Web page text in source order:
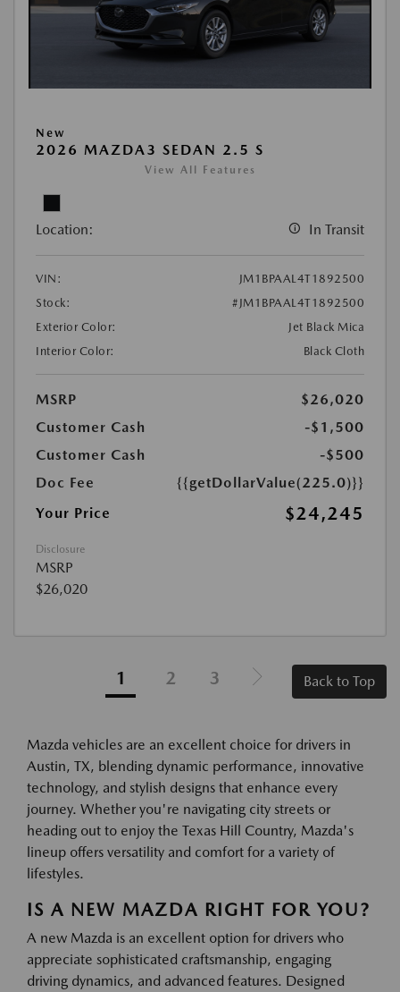
New
2026 MAZDA3 SEDAN 2.5 S
View All Features
Location: In Transit
VIN:
JM1BPAAL4T1892500
Stock:
#JM1BPAAL4T1892500
Exterior Color:
Jet Black Mica
Interior Color:
Black Cloth
MSRP
$26,020
Customer Cash
-$1,500
Customer Cash
-$500
Doc Fee
{{getDollarValue(225.0)}}
Your Price
$24,245
Disclosure
MSRP
$26,020
1 2 3 Back to Top
Mazda vehicles are an excellent choice for drivers in
Austin, TX, blending dynamic performance, innovative
technology, and stylish designs that enhance every
journey. Whether you're navigating city streets or
heading out to enjoy the Texas Hill Country, Mazda's
lineup offers versatility and comfort for a variety of
lifestyles.
IS A NEW MAZDA RIGHT FOR YOU?
A new Mazda is an excellent option for drivers who
appreciate sophisticated craftsmanship, engaging
driving dynamics, and advanced features. Designed